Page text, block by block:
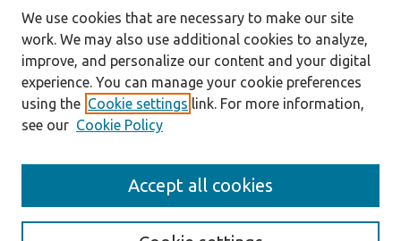
Enter search terms:
We use cookies that are necessary to make our site
work. We may also use additional cookies to analyze,
improve, and personalize our content and your digital
experience. You can manage your cookie preferences
using the Cookie settings link. For more information,
see our Cookie Policy
Accept all cookies